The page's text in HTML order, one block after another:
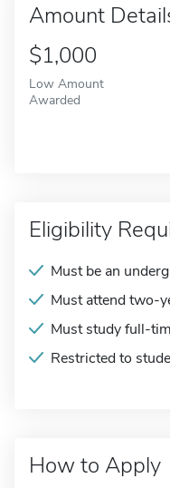
Amount
$1,000
Low Amount
Awarded
Eligibility
Must be an
Must attend two-
Must study full-
Restricted to
How to Apply